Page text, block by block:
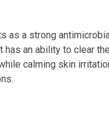
as a strong
has an ability to clear
calming skin